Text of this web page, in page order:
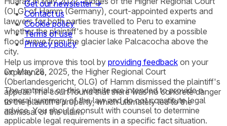
(OLG) of Hamm (Germany), court-appointed experts and
lawyers for both parties travelled to Peru to examine
whether the plaintiff's house is threatened by a possible
flood wave from the glacier lake Palcacocha above the
city.
On May 28, 2025, the Higher Regional Court
(Oberlandesgericht, OLG) of Hamm dismissed the plaintiff's
appeal. The court found that there was no concrete danger
to the plaintiff’s property, which ultimately led to the
dismissal of the claim.
Get our newsletter →
Contact us
Cookie policy
Terms of use
Privacy policy
Help us improve this tool by providing feedback on your
experience.
The materials on this website are intended to provide a
general summary of the law and do not constitute legal
advice. You should consult with counsel to determine
applicable legal requirements in a specific fact situation.